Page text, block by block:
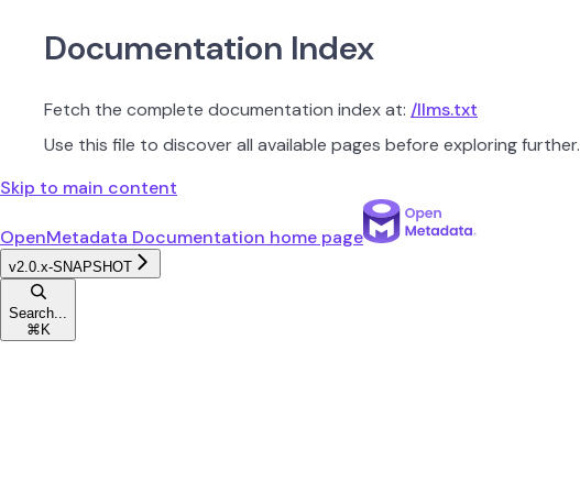
Documentation Index
Fetch the complete documentation index at: /llms.txt
Use this file to discover all available pages before exploring further.
Skip to main content
OpenMetadata Documentation home page
v2.0.x-SNAPSHOT
Search...
⌘ K